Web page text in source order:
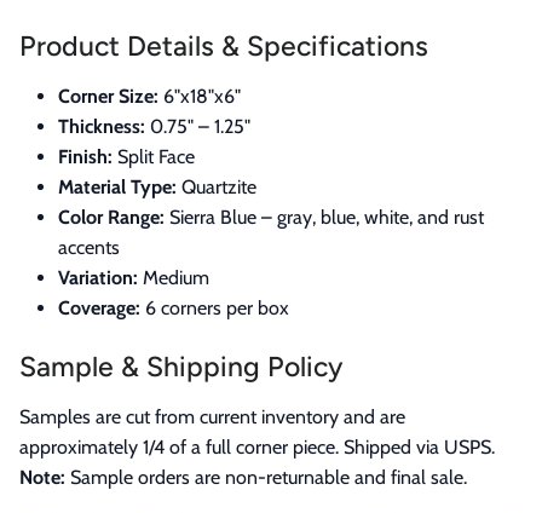
Product Details & Specifications
Corner Size: 6"x18"x6"
Thickness: 0.75" – 1.25"
Finish: Split Face
Material Type: Quartzite
Color Range: Sierra Blue – gray, blue, white, and rust
accents
Variation: Medium
Coverage: 6 corners per box
Sample & Shipping Policy
Samples are cut from current inventory and are
approximately 1/4 of a full corner piece. Shipped via USPS.
Note: Sample orders are non-returnable and final sale.